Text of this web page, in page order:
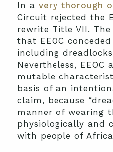
In a very thorough
Circuit rejected the
rewrite Title VII.
that EEOC
including
Nevertheless, EEOC
mutable
basis of an
claim, because
manner of wearing
physiologically and
with people of